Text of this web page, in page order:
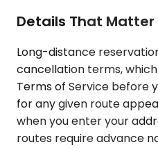
Details That Matter
Long-distance
cancellation terms,
Terms of Service before
for any given route
when you enter your
routes require advance